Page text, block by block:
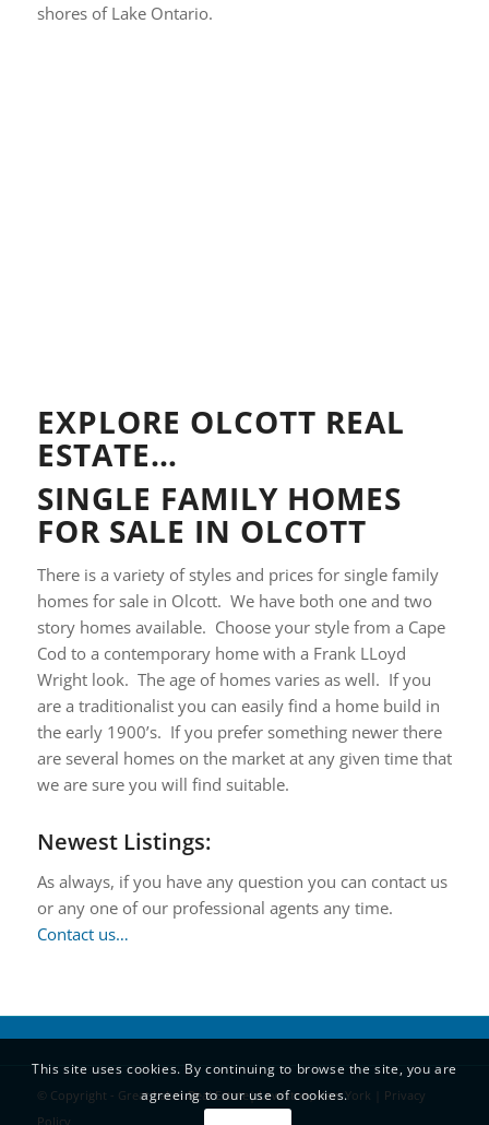
shores of Lake Ontario.
EXPLORE OLCOTT REAL
ESTATE…
SINGLE FAMILY HOMES
FOR SALE IN OLCOTT
There is a variety of styles and prices for single family
homes for sale in Olcott. We have both one and two
story homes available. Choose your style from a Cape
Cod to a contemporary home with a Frank LLoyd
Wright look. The age of homes varies as well. If you
are a traditionalist you can easily find a home build in
the early 1900’s. If you prefer something newer there
are several homes on the market at any given time that
we are sure you will find suitable.
Newest Listings:
As always, if you have any question you can contact us
or any one of our professional agents any time.
Contact us…
© Copyright - Great Lakes Real Estate| Lewiston, New York | Privacy
Policy
This site uses cookies. By continuing to browse the site, you are
agreeing to our use of cookies.